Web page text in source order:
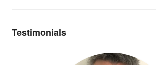
Testimonials